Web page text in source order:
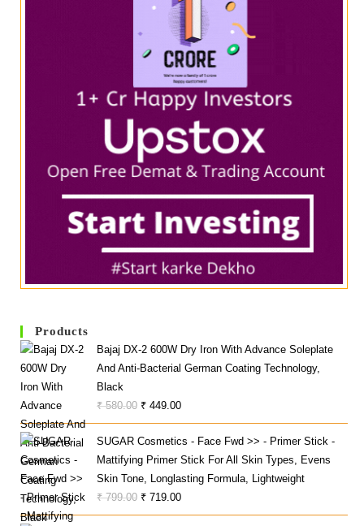
Products
Bajaj DX-2 600W Dry Iron With Advance Soleplate
And Anti-Bacterial German Coating Technology,
Black
₹580.00 Original
Price
Was:
₹ 580.00.
₹ 449.00Current
Price
Is:
₹ 449.00.
SUGAR Cosmetics - Face Fwd >> - Primer Stick -
Mattifying Primer Stick For All Skin Types, Evens
Skin Tone, Longlasting Formula, Lightweight
₹799.00 Original
Price
₹ 719.00Current
Price